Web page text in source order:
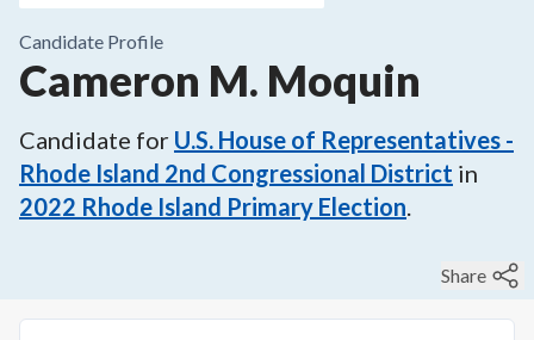
Candidate Profile
Cameron M. Moquin
Candidate for U.S. House of Representatives -
Rhode Island 2nd Congressional District in
2022 Rhode Island Primary Election.
Share